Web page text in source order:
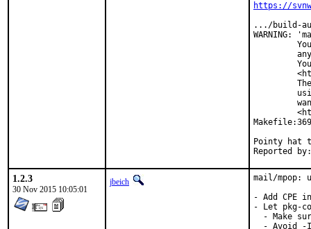
https://
.../build-
WARNING:
Pointy hat to:	jbeich (for often only locally
1.2.3
30 Nov 2015 10:05:01
jbeich
mail/mpop:
- Add CPE
- Let pkg-
- Make
- Avoid -